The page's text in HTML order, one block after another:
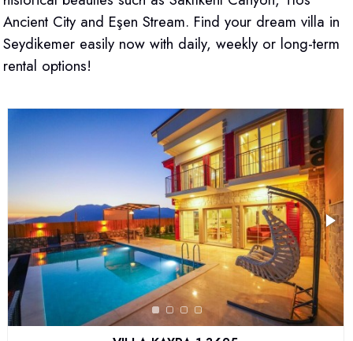
Ancient City and Eşen Stream. Find your dream villa in
Seydikemer easily now with daily, weekly or long-term
rental options!